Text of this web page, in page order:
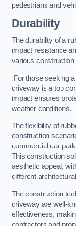
pedestrians and
Durability
The durability of a
impact resistance
various construction
For those seeking
driveway is a top
impact ensures
weather conditions.
The flexibility of
construction
commercial car
This construction
aesthetic appeal,
different
The construction
driveway are well-
effectiveness,